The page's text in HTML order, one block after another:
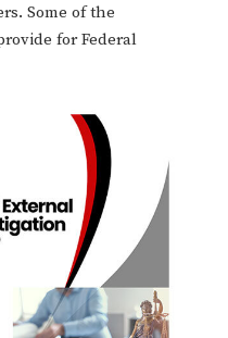
Some of the
for Federal